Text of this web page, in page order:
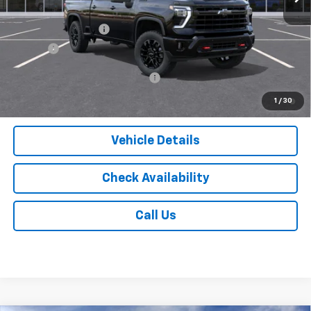
1 / 30
MSRP:
$69,785
Documentation Fee
$175
Add. Offers you may Qualify For:
4.9% APR for 48 Months and 90 Day Payment Deferral for Well-
Vehicle Details
Check Availability
Call Us